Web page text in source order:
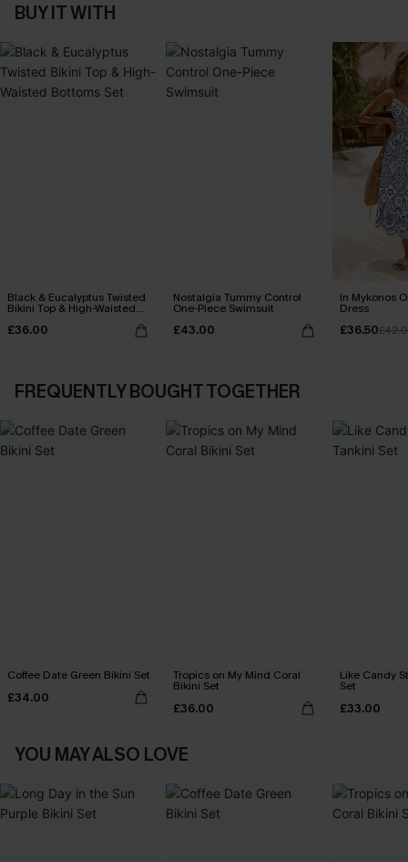
BUY IT WITH
Black & Eucalyptus Twisted
Bikini Top & High-Waisted
Bottoms Set
£36.00
Nostalgia Tummy Control
One-Piece Swimsuit
£43.00
In Mykonos
Dress
£36.50
FREQUENTLY BOUGHT TOGETHER
Coffee Date Green Bikini Set
£34.00
Tropics on My Mind Coral
Bikini Set
£36.00
Like Candy
Set
£33.00
YOU MAY ALSO LOVE